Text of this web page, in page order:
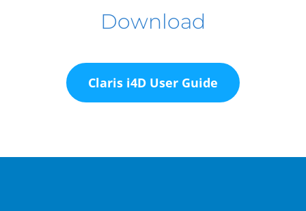
Download
Claris i4D User Guide